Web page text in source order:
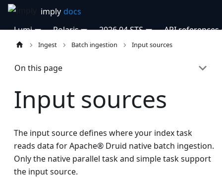
Lumi Polaris 2026.04 STS API references
Ingest Batch ingestion Input sources
On this page
Input sources
The input source defines where your index task
reads data for Apache® Druid native batch ingestion.
Only the native parallel task and simple task support
the input source.